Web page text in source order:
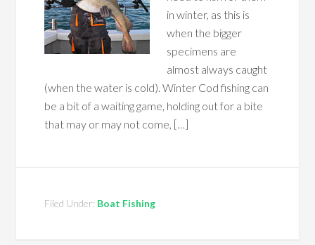
in winter, as this is
when the bigger
specimens are
almost always caught
(when the water is cold). Winter Cod fishing can
be a bit of a waiting game, holding out for a bite
that may or may not come, […]
Filed Under: Boat Fishing